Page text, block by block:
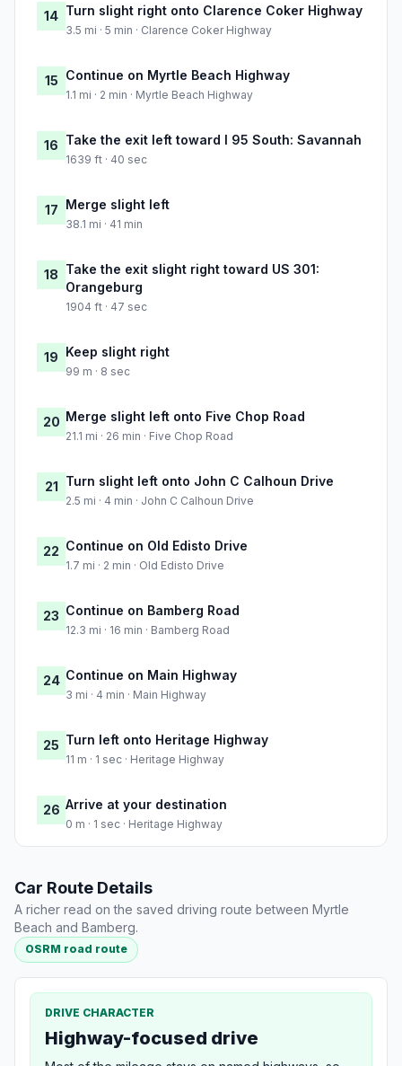
14 Turn slight right onto Clarence Coker Highway
3.5 mi · 5 min · Clarence Coker Highway
15 Continue on Myrtle Beach Highway
1.1 mi · 2 min · Myrtle Beach Highway
16 Take the exit left toward I 95 South: Savannah
1639 ft · 40 sec
17 Merge slight left
38.1 mi · 41 min
18 Take the exit slight right toward US 301:
Orangeburg
1904 ft · 47 sec
19 Keep slight right
99 m · 8 sec
20 Merge slight left onto Five Chop Road
21.1 mi · 26 min · Five Chop Road
21 Turn slight left onto John C Calhoun Drive
2.5 mi · 4 min · John C Calhoun Drive
22 Continue on Old Edisto Drive
1.7 mi · 2 min · Old Edisto Drive
23 Continue on Bamberg Road
12.3 mi · 16 min · Bamberg Road
24 Continue on Main Highway
3 mi · 4 min · Main Highway
25 Turn left onto Heritage Highway
11 m · 1 sec · Heritage Highway
26 Arrive at your destination
0 m · 1 sec · Heritage Highway
Car Route Details
A richer read on the saved driving route between Myrtle
Beach and Bamberg.
OSRM road route
DRIVE CHARACTER
Highway-focused drive